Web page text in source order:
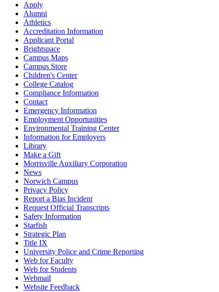
Apply
Alumni
Athletics
Accreditation Information
Applicant Portal
Brightspace
Campus Maps
Campus Store
Children's Center
College Catalog
Compliance Information
Contact
Emergency Information
Employment Opportunities
Environmental Training Center
Information for Employers
Library
Make a Gift
Morrisville Auxiliary Corporation
News
Norwich Campus
Privacy Policy
Report a Bias Incident
Request Official Transcripts
Safety Information
Starfish
Strategic Plan
Title IX
University Police and Crime Reporting
Web for Faculty
Web for Students
Webmail
Website Feedback